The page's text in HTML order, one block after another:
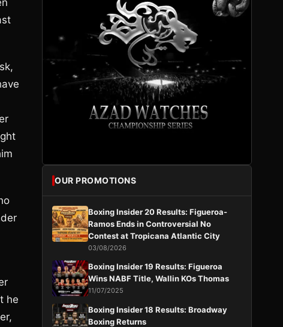
he
OUR PROMOTIONS
Boxing Insider 20 Results: Figueroa-
Ramos Ends in Controversial No
Contest at Tropicana Atlantic City
03/08/2026
Boxing Insider 19 Results: Figueroa
Wins NABF Title, Wallin KOs Thomas
11/07/2025
Boxing Insider 18 Results: Broadway
Boxing Returns